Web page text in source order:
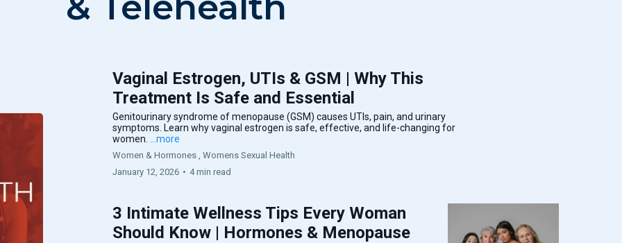
Vaginal Estrogen, UTIs & GSM | Why This
Treatment Is Safe and Essential
Genitourinary syndrome of menopause (GSM) causes UTIs, pain, and urinary
symptoms. Learn why vaginal estrogen is safe, effective, and life-changing for
women.
...more
Women & Hormones ,
Womens Sexual Health
January 12, 2026 • 4 min read
3 Intimate Wellness Tips Every Woman
Should Know | Hormones & Menopause